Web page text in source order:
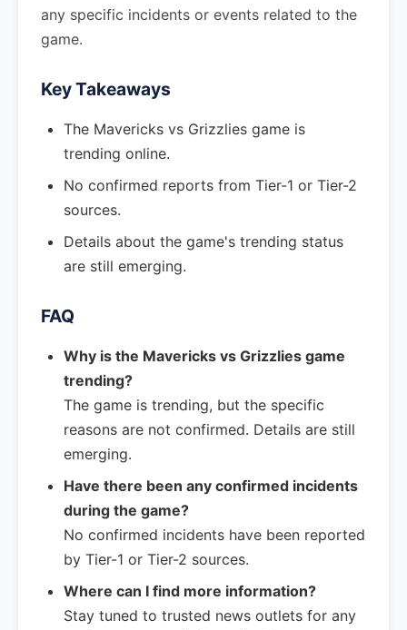
any specific incidents or events related to the
game.
Key Takeaways
The Mavericks vs Grizzlies game is
trending online.
No confirmed reports from Tier-1 or Tier-2
sources.
Details about the game's trending status
are still emerging.
FAQ
Why is the Mavericks vs Grizzlies game
trending?
The game is trending, but the specific
reasons are not confirmed. Details are still
emerging.
Have there been any confirmed incidents
during the game?
No confirmed incidents have been reported
by Tier-1 or Tier-2 sources.
Where can I find more information?
Stay tuned to trusted news outlets for any